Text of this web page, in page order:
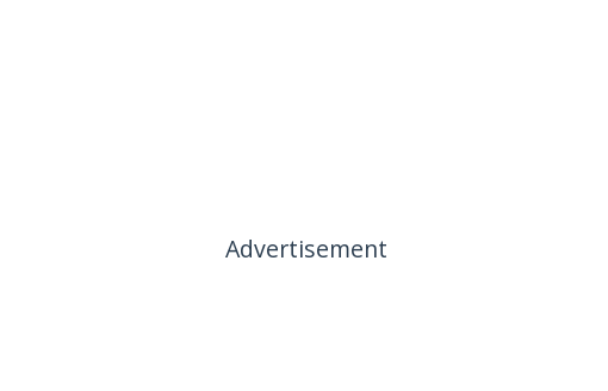
Advertisement